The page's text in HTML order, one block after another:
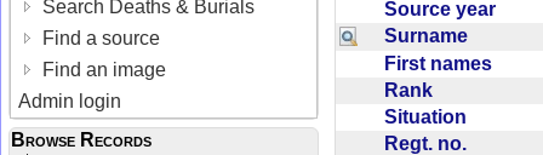
Search Deaths & Burials
Find a source
Find an image
Admin login
Browse Records
Source year
Surname
First names
Rank
Situation
Regt. no.